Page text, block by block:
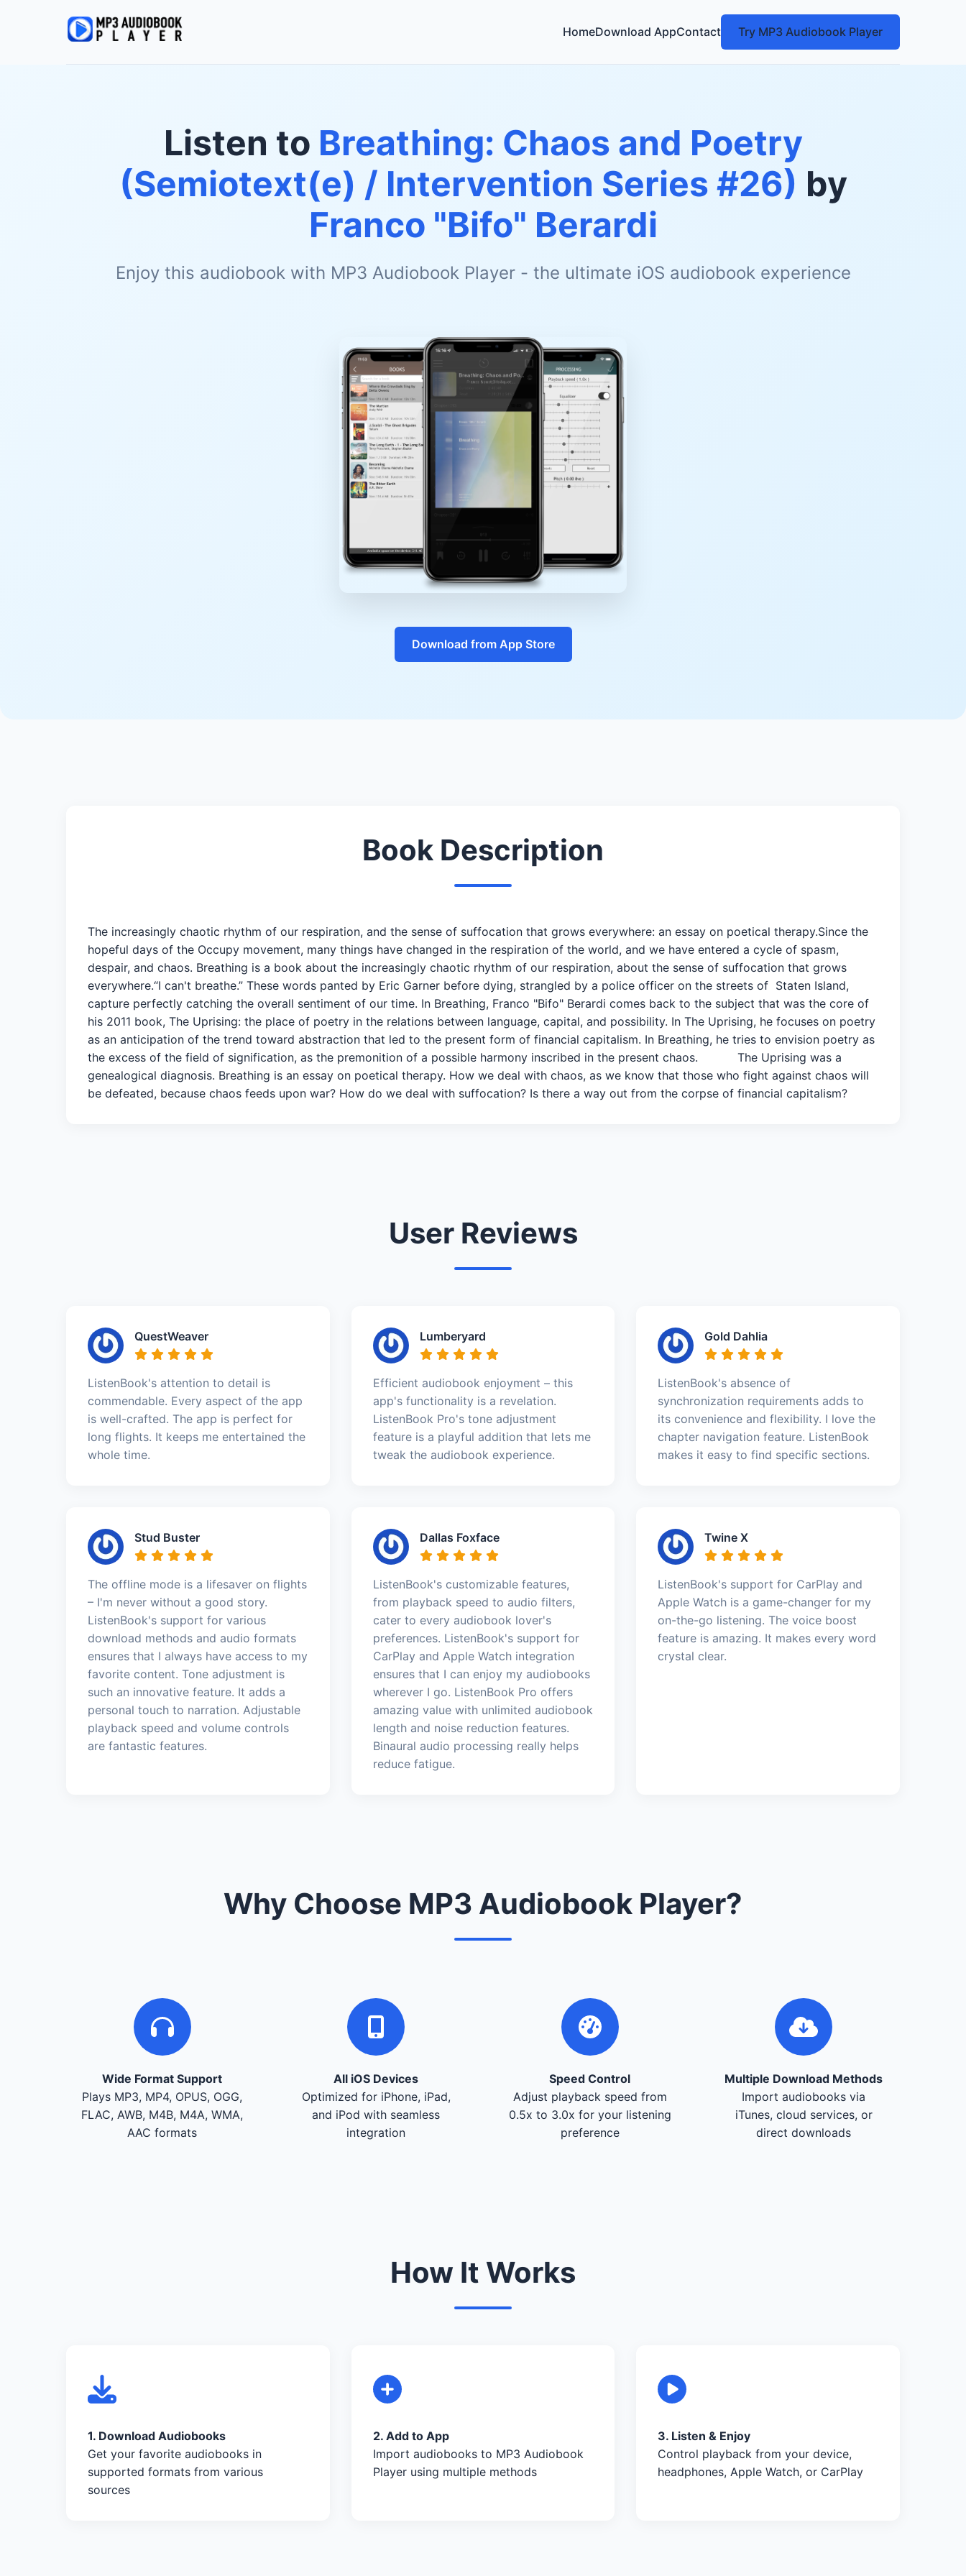
HomeDownload AppContact Try MP3 Audiobook Player
Listen to Breathing: Chaos and Poetry
(Semiotext(e) / Intervention Series #26) by
Franco "Bifo" Berardi
Enjoy this audiobook with MP3 Audiobook Player - the ultimate iOS audiobook experience
Download from App Store
Book Description
The increasingly chaotic rhythm of our respiration, and the sense of suffocation that grows everywhere: an essay on poetical therapy.Since the
hopeful days of the Occupy movement, many things have changed in the respiration of the world, and we have entered a cycle of spasm,
despair, and chaos. Breathing is a book about the increasingly chaotic rhythm of our respiration, about the sense of suffocation that grows
everywhere.“I can't breathe.” These words panted by Eric Garner before dying, strangled by a police officer on the streets of Staten Island,
capture perfectly catching the overall sentiment of our time. In Breathing, Franco "Bifo" Berardi comes back to the subject that was the core of
his 2011 book, The Uprising: the place of poetry in the relations between language, capital, and possibility. In The Uprising, he focuses on poetry
as an anticipation of the trend toward abstraction that led to the present form of financial capitalism. In Breathing, he tries to envision poetry as
the excess of the field of signification, as the premonition of a possible harmony inscribed in the present chaos. The Uprising was a
genealogical diagnosis. Breathing is an essay on poetical therapy. How we deal with chaos, as we know that those who fight against chaos will
be defeated, because chaos feeds upon war? How do we deal with suffocation? Is there a way out from the corpse of financial capitalism?
User Reviews
QuestWeaver
ListenBook's attention to detail is
commendable. Every aspect of the app
is well-crafted. The app is perfect for
long flights. It keeps me entertained the
whole time.
Lumberyard
Efficient audiobook enjoyment – this
app's functionality is a revelation.
ListenBook Pro's tone adjustment
feature is a playful addition that lets me
tweak the audiobook experience.
Gold Dahlia
ListenBook's absence of
synchronization requirements adds to
its convenience and flexibility. I love the
chapter navigation feature. ListenBook
makes it easy to find specific sections.
Stud Buster
The offline mode is a lifesaver on flights
– I'm never without a good story.
ListenBook's support for various
download methods and audio formats
ensures that I always have access to my
favorite content. Tone adjustment is
such an innovative feature. It adds a
personal touch to narration. Adjustable
playback speed and volume controls
are fantastic features.
Dallas Foxface
ListenBook's customizable features,
from playback speed to audio filters,
cater to every audiobook lover's
preferences. ListenBook's support for
CarPlay and Apple Watch integration
ensures that I can enjoy my audiobooks
wherever I go. ListenBook Pro offers
amazing value with unlimited audiobook
length and noise reduction features.
Binaural audio processing really helps
reduce fatigue.
Twine X
ListenBook's support for CarPlay and
Apple Watch is a game-changer for my
on-the-go listening. The voice boost
feature is amazing. It makes every word
crystal clear.
Why Choose MP3 Audiobook Player?
Wide Format Support
Plays MP3, MP4, OPUS, OGG,
FLAC, AWB, M4B, M4A, WMA,
AAC formats
All iOS Devices
Optimized for iPhone, iPad,
and iPod with seamless
integration
Speed Control
Adjust playback speed from
0.5x to 3.0x for your listening
preference
Multiple Download Methods
Import audiobooks via
iTunes, cloud services, or
direct downloads
How It Works
1. Download Audiobooks
Get your favorite audiobooks in
supported formats from various
sources
2. Add to App
Import audiobooks to MP3 Audiobook
Player using multiple methods
3. Listen & Enjoy
Control playback from your device,
headphones, Apple Watch, or CarPlay